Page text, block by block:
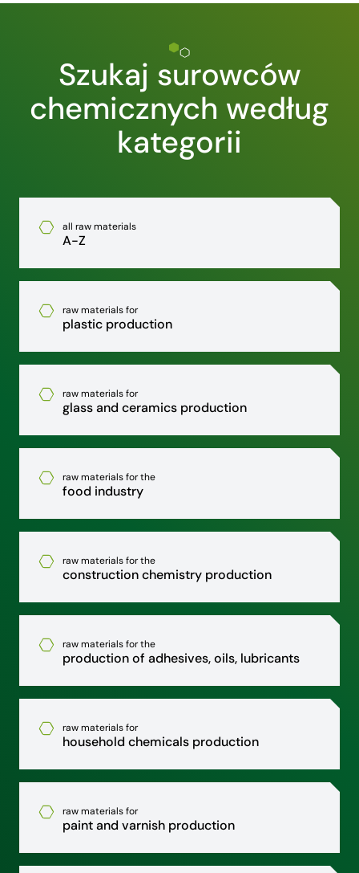
Szukaj surowców
chemicznych według
kategorii
all raw materials
A-Z
raw materials for
plastic production
raw materials for
glass and ceramics production
raw materials for the
food industry
raw materials for the
construction chemistry production
raw materials for the
production of adhesives, oils, lubricants
raw materials for
household chemicals production
raw materials for
paint and varnish production